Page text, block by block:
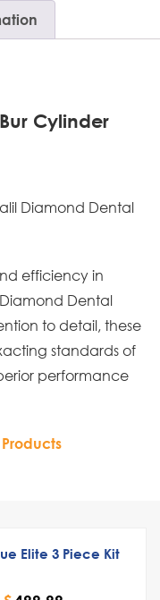
Cylinder
Diamond Dental
efficiency in
Dental
to detail, these
standards of
performance
Elite 3 Piece Kit